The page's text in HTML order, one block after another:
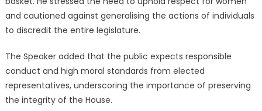
and cautioned against generalising the actions of individuals
to discredit the entire legislature.
The Speaker added that the public expects responsible
conduct and high moral standards from elected
representatives, underscoring the importance of preserving
the integrity of the House.